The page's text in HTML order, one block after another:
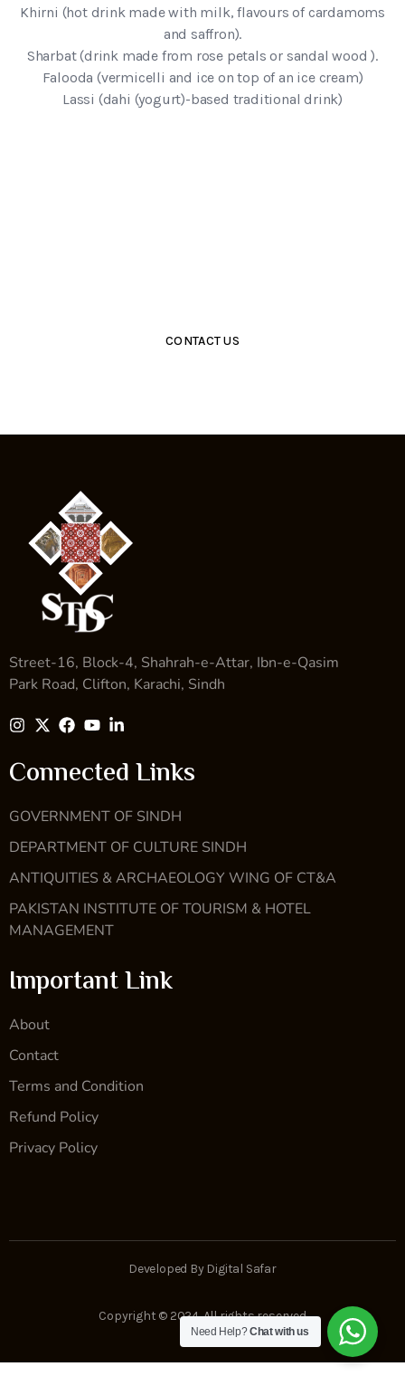
Khirni (hot drink made with milk, flavours of cardamoms
and saffron).
Sharbat (drink made from rose petals or sandal wood ).
Falooda (vermicelli and ice on top of an ice cream)
Lassi (dahi (yogurt)-based traditional drink)
CONTACT US
Street-16, Block-4, Shahrah-e-Attar, Ibn-e-Qasim
Park Road, Clifton, Karachi, Sindh
Connected Links
GOVERNMENT OF SINDH
DEPARTMENT OF CULTURE SINDH
ANTIQUITIES & ARCHAEOLOGY WING OF CT&A
PAKISTAN INSTITUTE OF TOURISM & HOTEL
MANAGEMENT
Important Link
About
Contact
Terms and Condition
Refund Policy
Privacy Policy
Developed By Digital Safar
Copyright © 2024. All rights reserved
Need Help?Chat with us